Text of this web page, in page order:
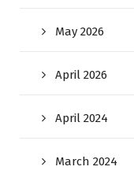
May 2026
April 2026
April 2024
March 2024